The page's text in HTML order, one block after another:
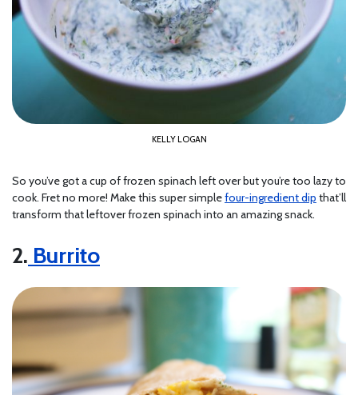
KELLY LOGAN
So you’ve got a cup of frozen spinach left over but you’re too lazy to
cook. Fret no more! Make this super simplefour-ingredient dip that’ll
transform that leftover frozen spinach into an amazing snack.
2. Burrito